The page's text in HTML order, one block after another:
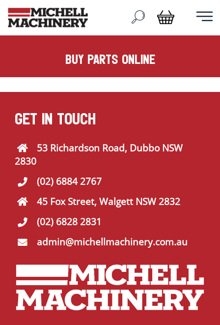
buy parts online
GET IN TOUCH
53 Richardson Road, Dubbo NSW
2830
(02) 6884 2767
45 Fox Street, Walgett NSW 2832
(02) 6828 2831
admin@michellmachinery.com.au